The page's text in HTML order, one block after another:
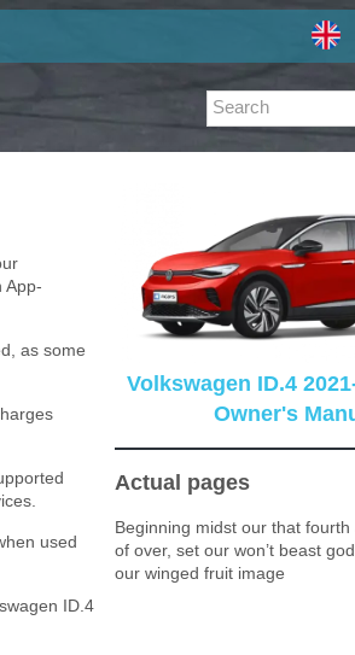
App-
as some
used
ID.4
Volkswagen ID.4
Owner's
Actual pages
Beginning midst our that
of over, set our won’t beast
our winged fruit image